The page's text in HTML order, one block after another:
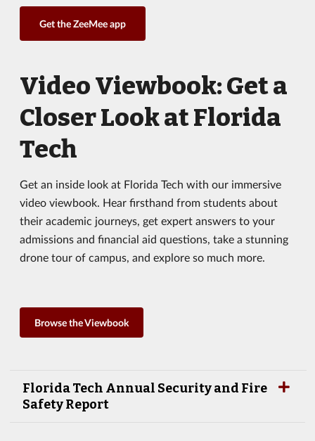
Get the ZeeMee app
Video Viewbook: Get a
Closer Look at Florida
Tech
Get an inside look at Florida Tech with our immersive
video viewbook. Hear firsthand from students about
their academic journeys, get expert answers to your
admissions and financial aid questions, take a stunning
drone tour of campus, and explore so much more.
Browse the Viewbook
Florida Tech Annual Security and Fire
Safety Report